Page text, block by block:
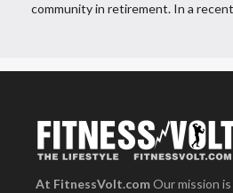
community in retirement. In a
At FitnessVolt.comOur mission